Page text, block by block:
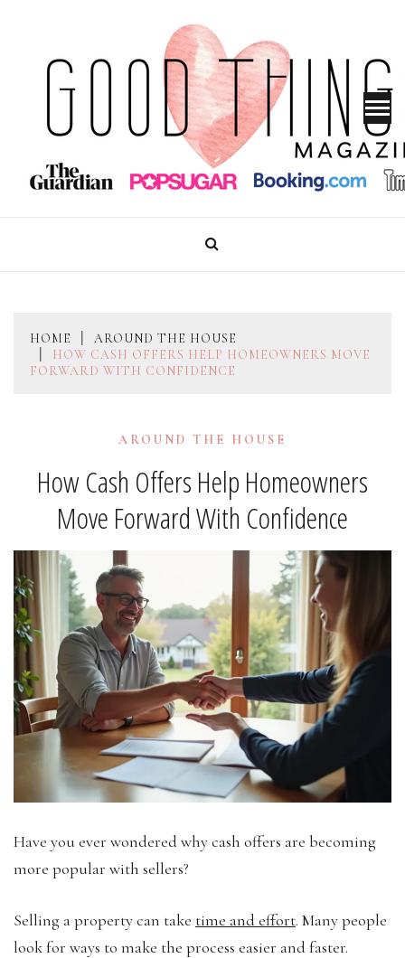
content
GOOD THINGS MAGAZINE
HOME
AROUND THE HOUSE
HOW CASH OFFERS HELP HOMEOWNERS MOVE
FORWARD WITH CONFIDENCE
AROUND THE HOUSE
How Cash Offers Help Homeowners
Move Forward With Confidence
Have you ever wondered why cash offers are becoming
more popular with sellers?
Selling a property can take time and effort. Many people
look for ways to make the process easier and faster.